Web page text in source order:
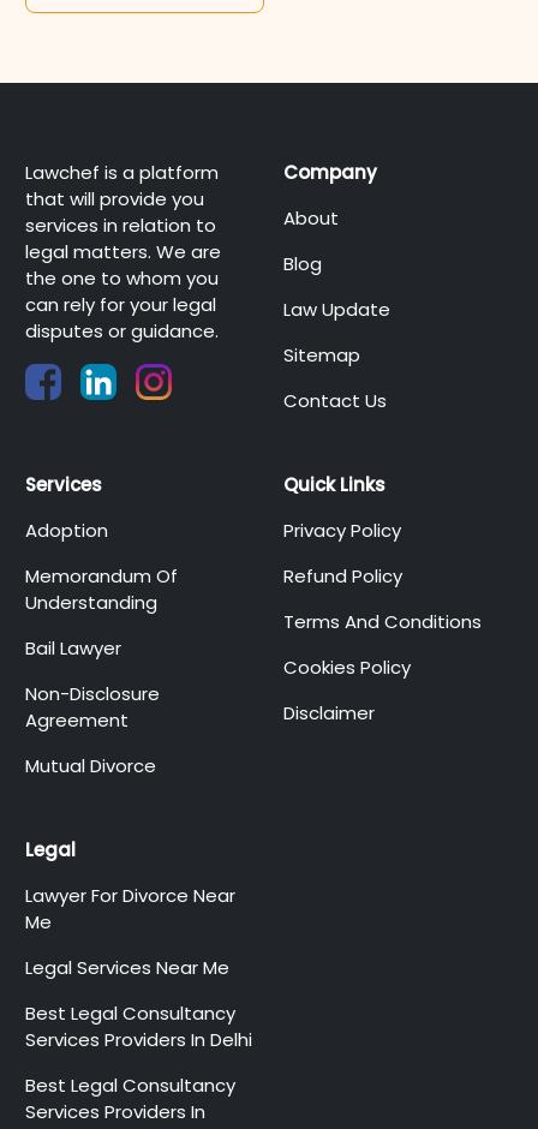
Lawchef is a platform
that will provide you
services in relation to
legal matters. We are
the one to whom you
can rely for your legal
disputes or guidance.
Company
About
Blog
Law Update
Sitemap
Contact Us
Services
Adoption
Memorandum Of
Understanding
Bail Lawyer
Non-Disclosure
Agreement
Mutual Divorce
Quick Links
Privacy Policy
Refund Policy
Terms And Conditions
Cookies Policy
Disclaimer
Legal
Lawyer For Divorce Near
Me
Legal Services Near Me
Best Legal Consultancy
Services Providers In Delhi
Best Legal Consultancy
Services Providers In